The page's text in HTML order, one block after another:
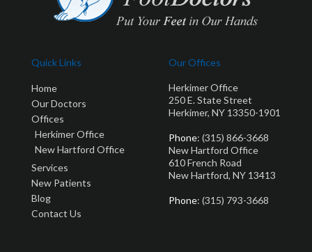
Quick Links
Home
Our Doctors
Offices
Herkimer Office
New Hartford Office
Services
New Patients
Blog
Contact Us
Our Offices
Herkimer Office
250 E. State Street
Herkimer, NY 13350-1901
Phone: (315) 866-3668
New Hartford Office
610 French Road
New Hartford, NY 13413
Phone: (315) 793-3668